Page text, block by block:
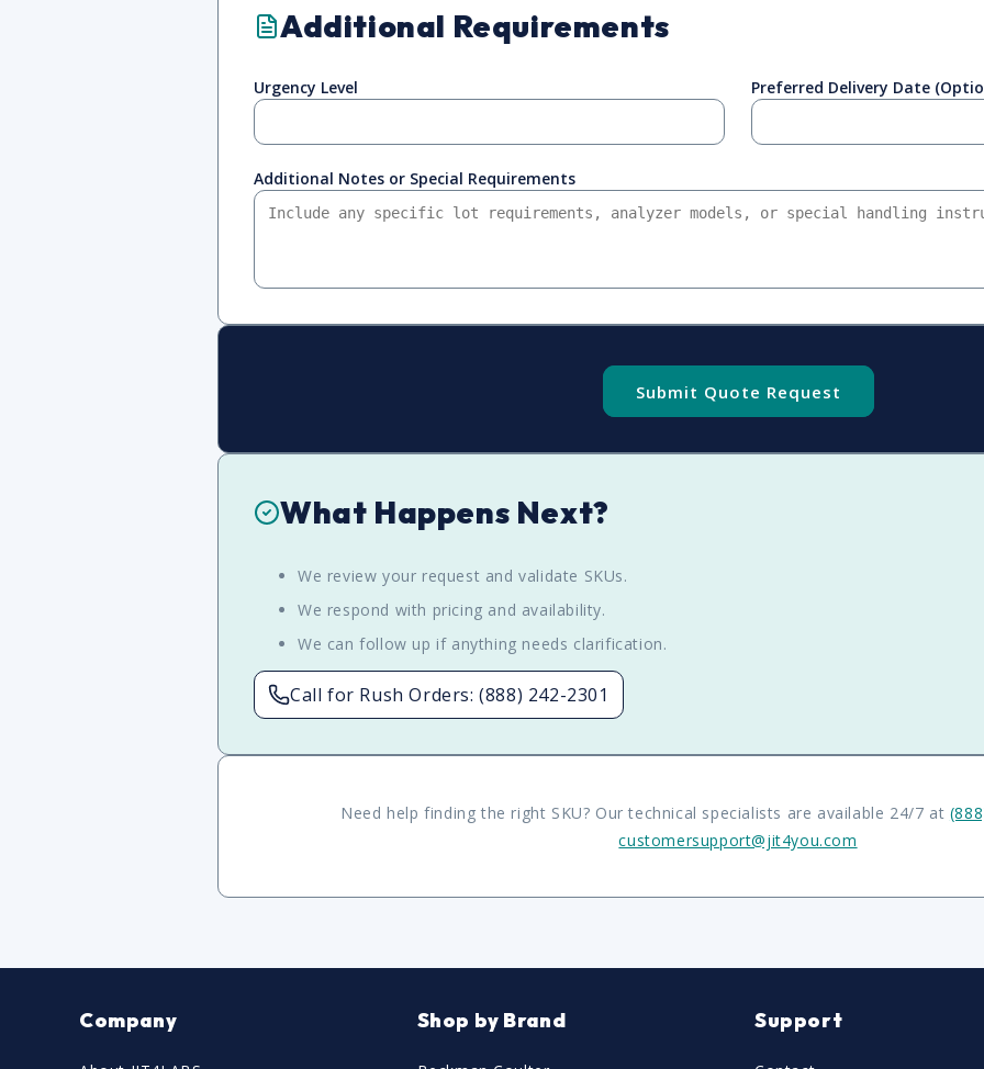
Additional Requirements
Urgency Level Preferred Delivery Date
Additional Notes or Special Requirements
Submit Quote Request
What Happens Next?
We review your request and validate SKUs.
We respond with pricing and availability.
We can follow up if anything needs clarification.
Call for Rush Orders: (888) 242-2301
Need help finding the right SKU? Our technical specialists are available 24/7 at
customersupport@jit4you.com
Company Shop by Brand Support